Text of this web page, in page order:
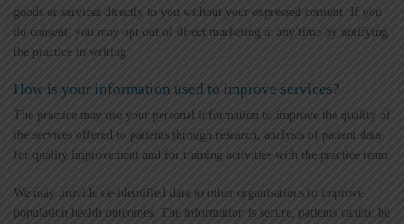
goods or services directly to you without your expressed consent. If you
do consent, you may opt out of direct marketing at any time by notifying
the practice in writing.
How is your information used to improve services?
The practice may use your personal information to improve the quality of
the services offered to patients through research, analysis of patient data
for quality improvement and for training activities with the practice team
We may provide de-identified data to other organisations to improve
population health outcomes. The information is secure, patients cannot be